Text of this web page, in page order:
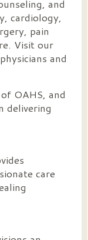
and
cardiology,
pain
Visit our
and
OAHS, and
delivering
care